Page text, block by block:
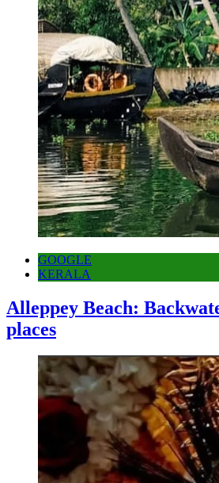
GOOGLE
KERALA
Alleppey Beach:
places